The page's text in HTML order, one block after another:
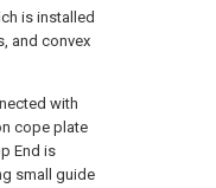
is installed
and convex
with
cope plate
End is
small guide